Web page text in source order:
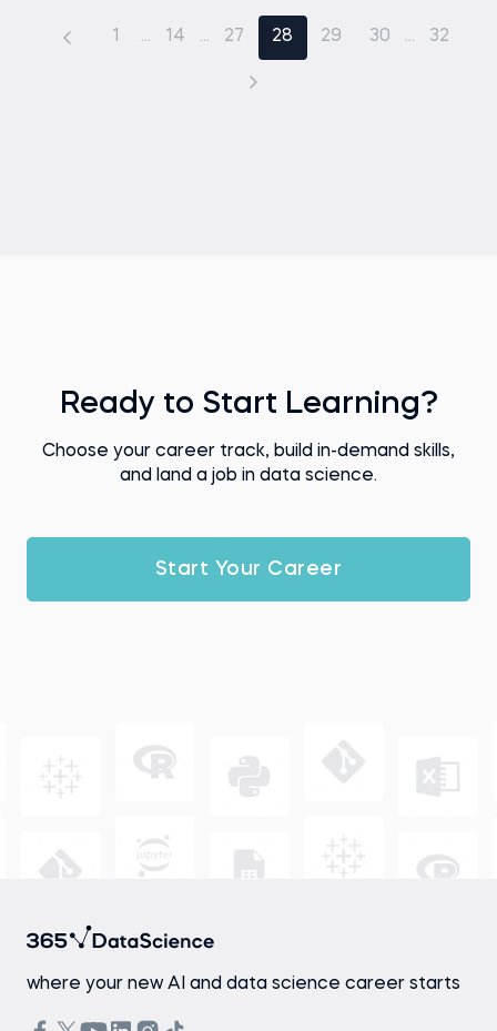
1 ... 14 ... 27 28 29 30 ... 32
Ready to Start Learning?
Choose your career track, build in-demand skills,
and land a job in data science.
Start Your Career
where your new AI and data science career starts